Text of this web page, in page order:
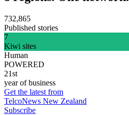
732,865
Published stories
7
Kiwi sites
Human
POWERED
21st
year of business
Get the latest from
TelcoNews New Zealand
Subscribe